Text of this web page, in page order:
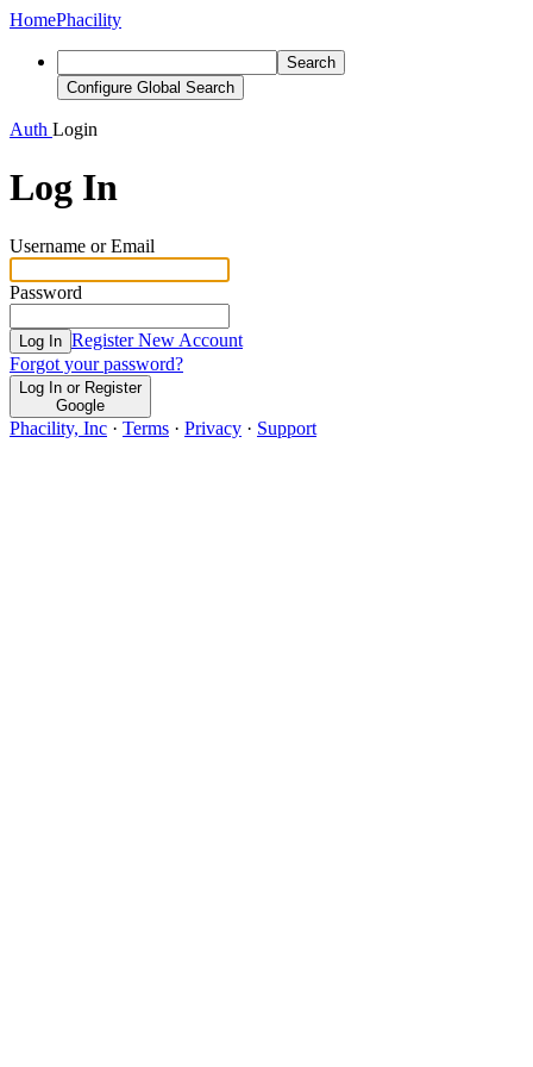
HomePhacility
Search
Configure Global Search
Auth Login
Log In
Username or Email
Password
Log In Register New Account
Forgot your password?
Log In or Register
Google
Phacility, Inc · Terms · Privacy · Support